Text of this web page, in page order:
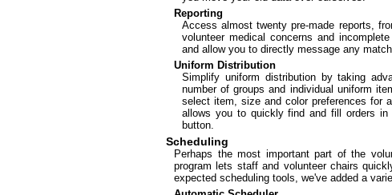
Reporting
Access almost twenty pre-made reports,
volunteer medical concerns and
and allow you to directly message any
Uniform Distribution
Simplify uniform distribution by taking
number of groups and individual uniform
select item, size and color preferences for
allows you to quickly find and fill orders
button.
Scheduling
Perhaps the most important part of the
program lets staff and volunteer chairs
expected scheduling tools, we've added a